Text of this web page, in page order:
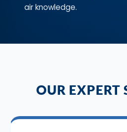
air knowledge.
OUR EXPERT